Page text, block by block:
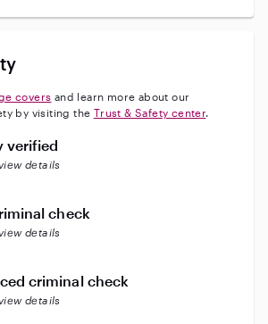
covers and learn more about our
by visiting the Trust & Safety center.
their identity
verified
details
have an active background check
check
details
not have an active enhanced
criminal check
details